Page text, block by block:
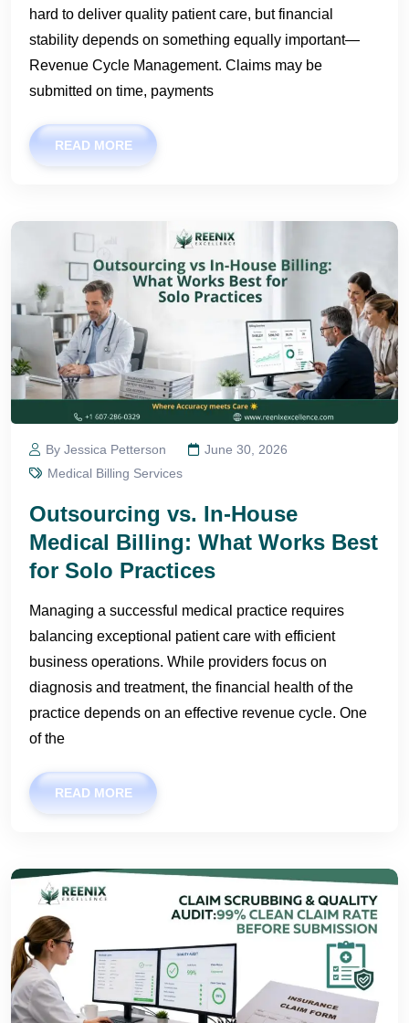
hard to deliver quality patient care, but financial
stability depends on something equally important—
Revenue Cycle Management. Claims may be
submitted on time, payments
READ MORE
By Jessica Petterson
June 30, 2026
Medical Billing Services
Outsourcing vs. In-House
Medical Billing: What Works Best
for Solo Practices
Managing a successful medical practice requires
balancing exceptional patient care with efficient
business operations. While providers focus on
diagnosis and treatment, the financial health of the
practice depends on an effective revenue cycle. One
of the
READ MORE